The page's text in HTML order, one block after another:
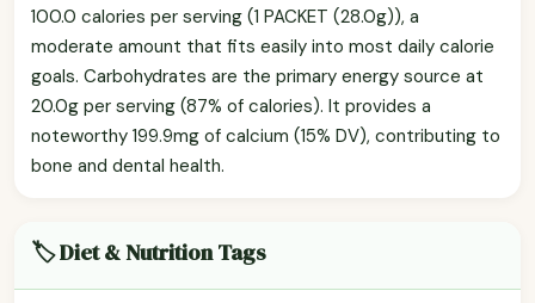
100.0 calories per serving (1 PACKET (28.0g)), a
moderate amount that fits easily into most daily calorie
goals. Carbohydrates are the primary energy source at
20.0g per serving (87% of calories). It provides a
noteworthy 199.9mg of calcium (15% DV), contributing to
bone and dental health.
🏷️ Diet & Nutrition Tags